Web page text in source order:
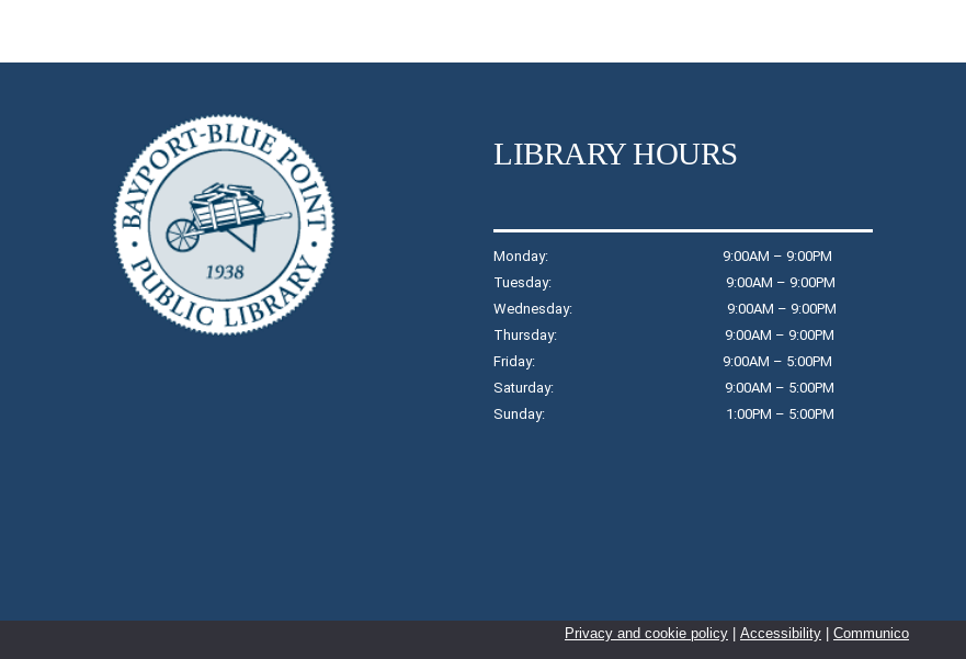
LIBRARY HOURS
Monday: 9:00AM – 9:00PM
Tuesday: 9:00AM – 9:00PM
Wednesday: 9:00AM – 9:00PM
Thursday: 9:00AM – 9:00PM
Friday: 9:00AM – 5:00PM
Saturday: 9:00AM – 5:00PM
Sunday: 1:00PM – 5:00PM
Privacy and cookie policy Accessibility Communico